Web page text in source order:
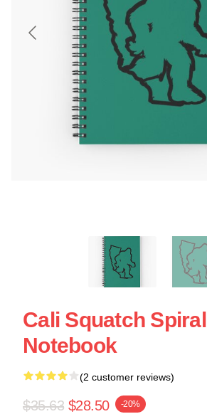
Cali Squatch Spiral
Notebook
(2 customer reviews)
$35.63 $28.50 -20%